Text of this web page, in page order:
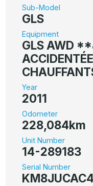
Sub-Model
GLS
Equipment
GLS AWD
Year
2011
Odometer
228,084km
Unit Number
14-289183
Serial Number